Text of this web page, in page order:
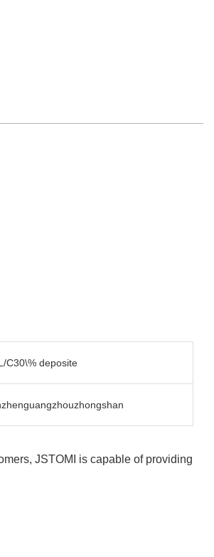
C30\% deposite
JSTOMI is capable of providing